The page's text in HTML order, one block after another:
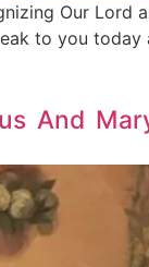
Our Lord
to you
And